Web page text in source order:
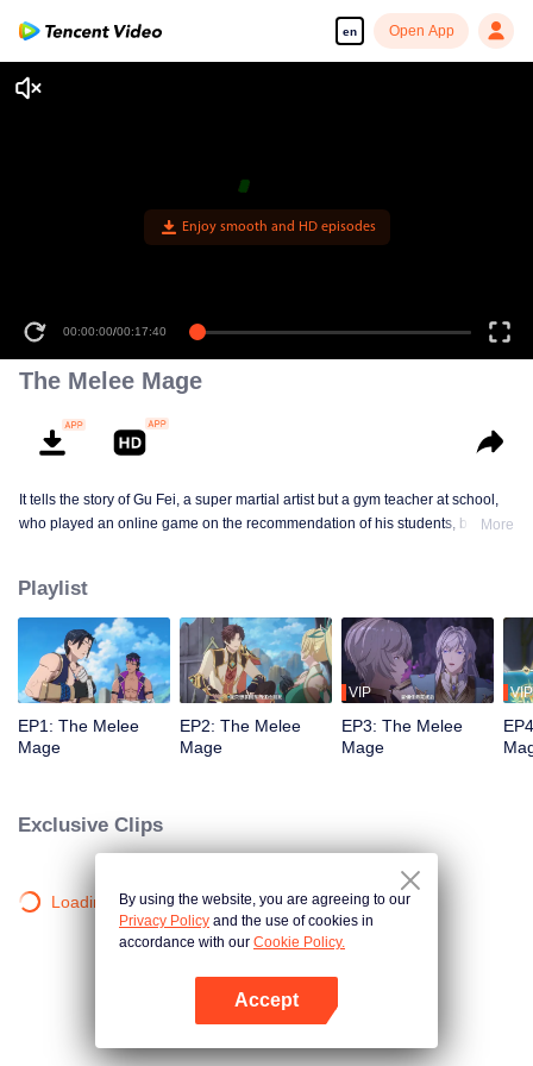
en Open App
Enjoy smooth and HD episodes
00:00:00/00:17:40
The Melee Mage
It tells the story of Gu Fei, a super martial artist but a gym teacher at school,
who played an online game on the recommendation of his students, but
More
Playlist
EP1: The Melee
Mage
EP2: The Melee
Mage
VIP
EP3: The Melee
Mage
VIP
Exclusive Clips
Loading…By using the website, you are agreeing to our
Privacy Policy and the use of cookies in
accordance with our Cookie Policy.
Accept